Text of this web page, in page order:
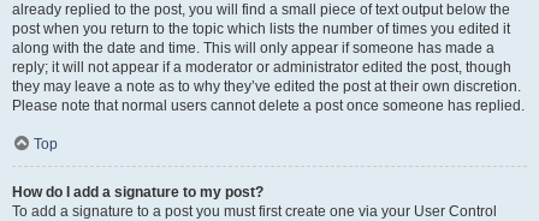
already replied to the post, you will find a small piece of text output below the
post when you return to the topic which lists the number of times you edited it
along with the date and time. This will only appear if someone has made a
reply; it will not appear if a moderator or administrator edited the post, though
they may leave a note as to why they’ve edited the post at their own discretion.
Please note that normal users cannot delete a post once someone has replied.
Top
How do I add a signature to my post?
To add a signature to a post you must first create one via your User Control